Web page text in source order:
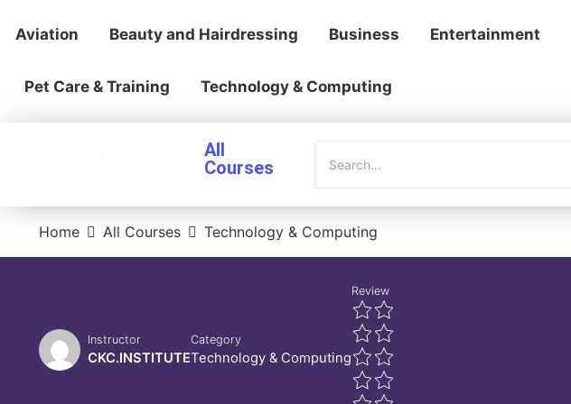
Aviation Beauty and Hairdressing Business Entertainment
Pet Care & Training Technology & Computing
All
Courses
Home All Courses Technology & Computing
Instructor
CKC.INSTITUTE
Category
Technology & Computing
Review